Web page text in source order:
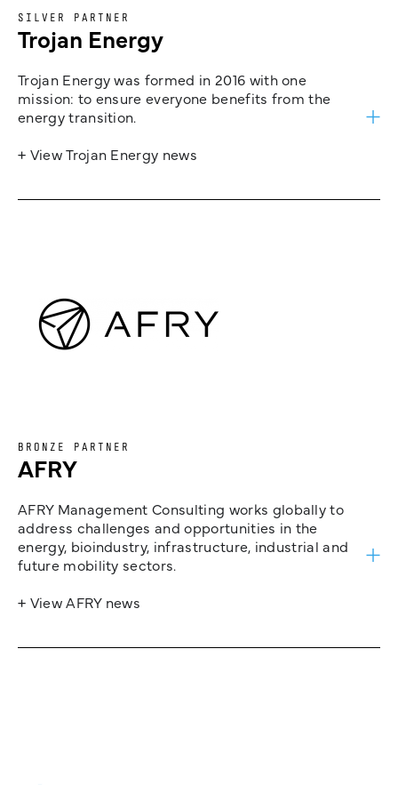
SILVER PARTNER
Trojan Energy
Trojan Energy was formed in 2016 with one
mission: to ensure everyone benefits from the
energy transition.
+ View Trojan Energy news
BRONZE PARTNER
AFRY
AFRY Management Consulting works globally to
address challenges and opportunities in the
energy, bioindustry, infrastructure, industrial and
future mobility sectors.
+ View AFRY news